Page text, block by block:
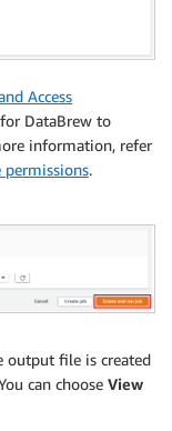
Access
DataBrew to
information, refer
permissions.
output file is created
can choose View